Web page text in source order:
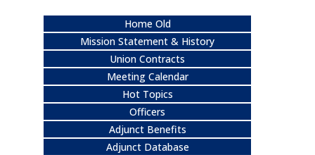
Home Old
Mission Statement & History
Union Contracts
Meeting Calendar
Hot Topics
Officers
Adjunct Benefits
Adjunct Database